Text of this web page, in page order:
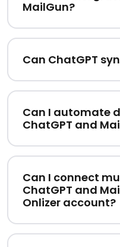
MailGun?
Can ChatGPT
Can I automate
ChatGPT and
Can I connect
ChatGPT and
Onlizer account?